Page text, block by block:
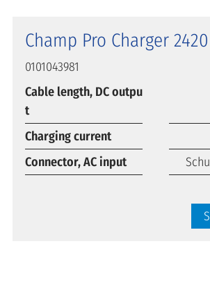
Champ Pro Charger 2420
0101043981
Cable length, DC outpu
t
Charging current
Connector, AC input